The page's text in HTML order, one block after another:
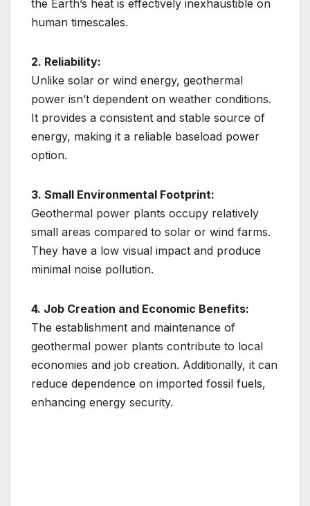
the Earth’s heat is effectively inexhaustible on
human timescales.
2. Reliability:
Unlike solar or wind energy, geothermal
power isn’t dependent on weather conditions.
It provides a consistent and stable source of
energy, making it a reliable baseload power
option.
3. Small Environmental Footprint:
Geothermal power plants occupy relatively
small areas compared to solar or wind farms.
They have a low visual impact and produce
minimal noise pollution.
4. Job Creation and Economic Benefits:
The establishment and maintenance of
geothermal power plants contribute to local
economies and job creation. Additionally, it can
reduce dependence on imported fossil fuels,
enhancing energy security.